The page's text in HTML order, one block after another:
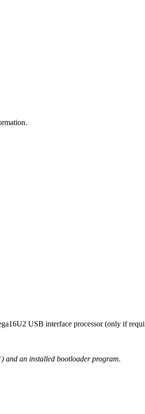
USB interface processor (only if
and an installed bootloader program.